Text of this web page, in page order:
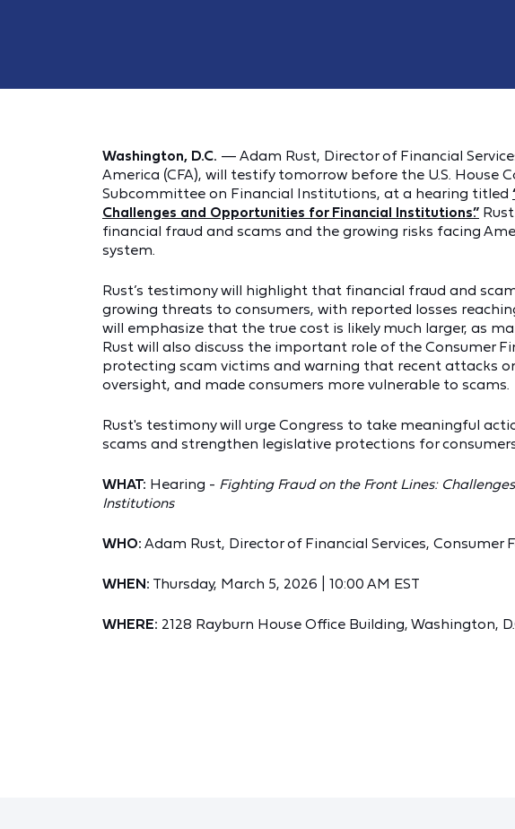
Washington, D.C. — Adam Rust, Director of Financial
America (CFA), will testify tomorrow before the U.S. House
Subcommittee on Financial Institutions, at a hearing titled
Challenges and Opportunities for Financial Institutions.”
financial fraud and scams and the growing risks facing
system.
Rust’s testimony will highlight that financial fraud and
growing threats to consumers, with reported losses
will emphasize that the true cost is likely much larger, as
Rust will also discuss the important role of the Consumer
protecting scam victims and warning that recent attacks
oversight, and made consumers more vulnerable to scams.
Rust's testimony will urge Congress to take meaningful
scams and strengthen legislative protections for
WHAT: Hearing - Fighting Fraud on the Front Lines:
Institutions
WHO: Adam Rust, Director of Financial Services, Consumer
WHEN: Thursday, March 5, 2026 | 10:00 AM EST
WHERE: 2128 Rayburn House Office Building, Washington,